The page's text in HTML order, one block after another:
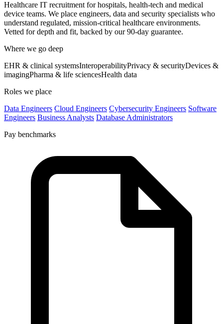
Healthcare IT recruitment for hospitals, health-tech and medical
device teams. We place engineers, data and security specialists who
understand regulated, mission-critical healthcare environments.
Vetted for depth and fit, backed by our 90-day guarantee.
Where we go deep
EHR & clinical systemsInteroperabilityPrivacy & securityDevices &
imagingPharma & life sciencesHealth data
Roles we place
Data Engineers Cloud Engineers Cybersecurity Engineers Software
Engineers Business Analysts Database Administrators
Pay benchmarks